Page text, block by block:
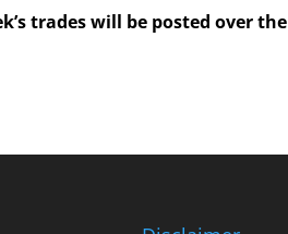
trades will be posted over